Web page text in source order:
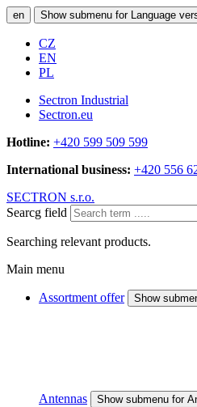
en Show submenu for Language
CZ
EN
PL
Sectron Industrial
Sectron.eu
Hotline: +420 599 509 599
International business: +420 556
SECTRON s.r.o.
Searcg field
Searching relevant products.
Main menu
Assortment offer Show
Antennas Show submenu for